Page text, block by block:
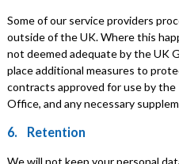
Some of our service providers
outside of the UK. Where this
not deemed adequate by the UK
place additional measures to
contracts approved for use by the
Office, and any necessary
6. Retention
We will not keep your personal